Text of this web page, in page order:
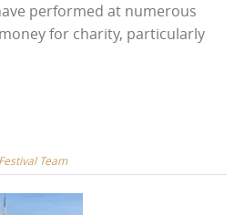
performed at numerous
for charity, particularly
Festival Team